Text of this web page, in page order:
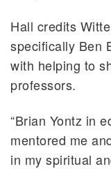
Hall credits
specifically Ben
with helping to
professors.
“Brian Yontz in
mentored me
in my spiritual